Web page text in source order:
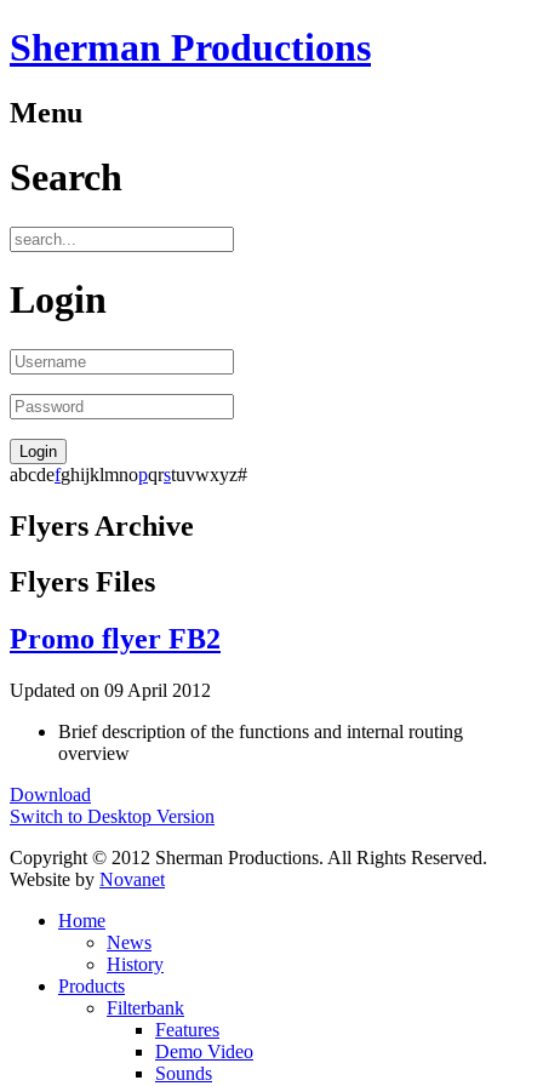
Sherman Productions
Menu
Search
Login
abcdefghijklmnopqrstuvwxyz#
Flyers Archive
Flyers Files
Promo flyer FB2
Updated on 09 April 2012
Brief description of the functions and internal routing
overview
Download
Switch to Desktop Version
Copyright © 2012 Sherman Productions. All Rights Reserved.
Website by Novanet
Home
News
History
Products
Filterbank
Features
Demo Video
Sounds